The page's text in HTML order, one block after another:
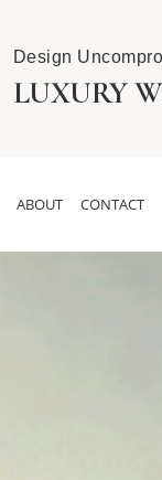
Design
LUXURY
ABOUT CONTACT